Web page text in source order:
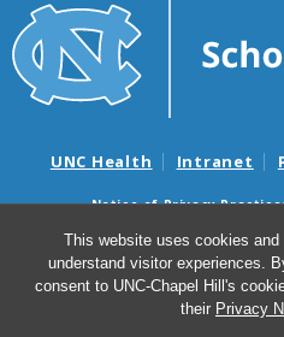
This website uses cookies
understand visitor experiences.
consent to UNC-Chapel Hill's
their Privacy
UNC Health Intranet
Notice of Privacy
Nondiscrimination
Surprise Billing
Avisos de facturas médicas